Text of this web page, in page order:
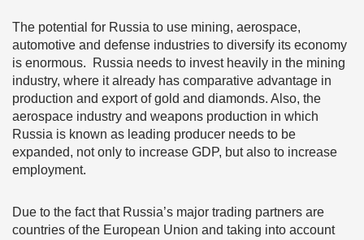
The potential for Russia to use mining, aerospace,
automotive and defense industries to diversify its economy
is enormous. Russia needs to invest heavily in the mining
industry, where it already has comparative advantage in
production and export of gold and diamonds. Also, the
aerospace industry and weapons production in which
Russia is known as leading producer needs to be
expanded, not only to increase GDP, but also to increase
employment.
Due to the fact that Russia’s major trading partners are
countries of the European Union and taking into account